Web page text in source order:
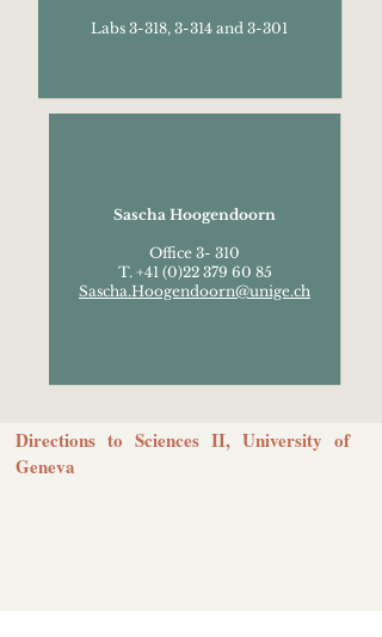
Labs 3-318, 3-314 and 3-301
Sascha Hoogendoorn
Office 3- 310
T. +41 (0)22 379 60 85
Sascha.Hoogendoorn@unige.ch
Directions to Sciences II, University of
Geneva